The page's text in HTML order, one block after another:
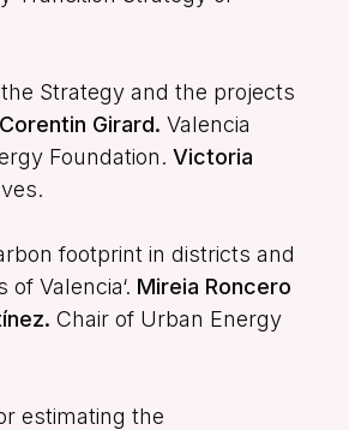
Strategy and the projects
Corentin Girard. Valencia
Foundation. Victoria
footprint in districts and
Valencia‘. Mireia Roncero
Chair of Urban Energy
estimating the